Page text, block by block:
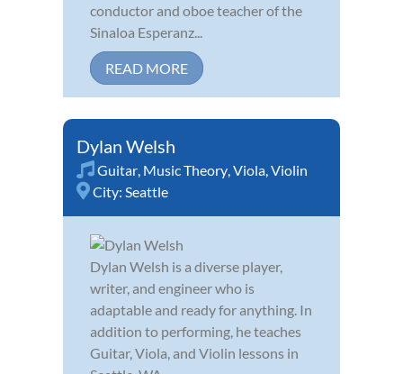
conductor and oboe teacher of the
Sinaloa Esperanz...
READ MORE
Dylan Welsh
Guitar, Music Theory,Viola,Violin
City: Seattle
Dylan Welsh is a diverse player,
writer, and engineer who is
adaptable and ready for anything. In
addition to performing, he teaches
Guitar, Viola, and Violin lessons in